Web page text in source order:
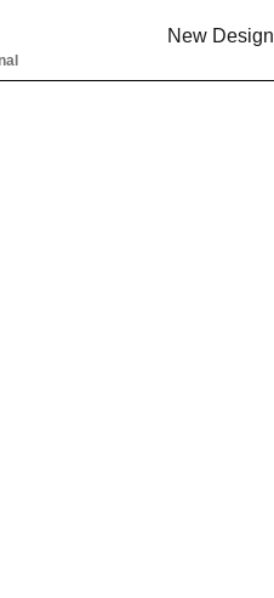
New Design